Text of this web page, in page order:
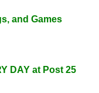
and Games
DAY at Post 25